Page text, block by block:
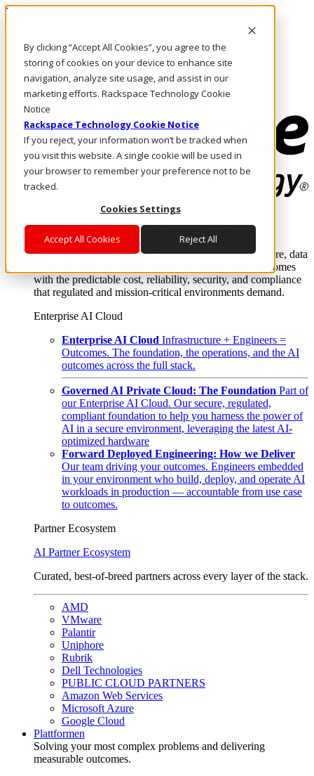
By clicking “Accept All Cookies”, you agree to the
storing of cookies on your device to enhance site
navigation, analyze site usage, and assist in our
marketing efforts. Rackspace Technology Cookie
Notice
Rackspace Technology Cookie Notice
If you reject, your information won’t be tracked when
you visit this website. A single cookie will be used in
your browser to remember your preference not to be
tracked.
Cookies Settings
Accept All Cookies Reject All
Direkt zum Inhalt
Rufen Sie uns an
Investoren
AT/DE
Anmeldung und Support
Where enterprise AI runs and outcomes scale.
From edge to core to cloud, we operate the infrastructure, data
layer, and software integration to deliver business outcomes
with the predictable cost, reliability, security, and compliance
that regulated and mission-critical environments demand.
Enterprise AI Cloud
Enterprise AI Cloud Infrastructure + Engineers =
Outcomes. The foundation, the operations, and the AI
outcomes across the full stack.
Governed AI Private Cloud: The Foundation Part of
our Enterprise AI Cloud. Our secure, regulated,
compliant foundation to help you harness the power of
AI in a secure environment, leveraging the latest AI-
optimized hardware
Forward Deployed Engineering: How we Deliver
Our team driving your outcomes. Engineers embedded
in your environment who build, deploy, and operate AI
workloads in production — accountable from use case
to outcomes.
Partner Ecosystem
AI Partner Ecosystem
Curated, best-of-breed partners across every layer of the stack.
AMD
VMware
Palantir
Uniphore
Rubrik
Dell Technologies
PUBLIC CLOUD PARTNERS
Amazon Web Services
Microsoft Azure
Google Cloud
Plattformen
Solving your most complex problems and delivering
measurable outcomes.